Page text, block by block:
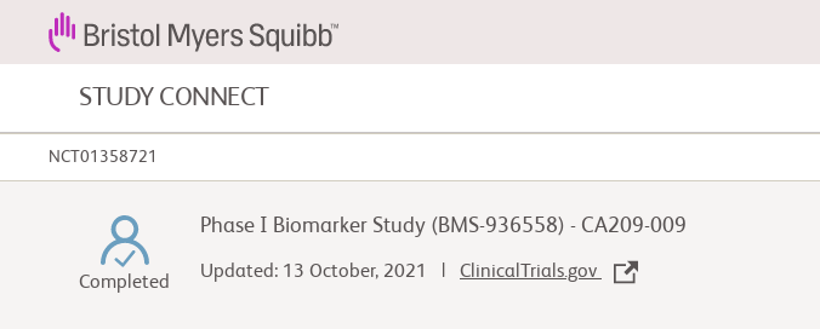
STUDY CONNECT
NCT01358721
Completed
Phase I Biomarker Study (BMS-936558) - CA209-009
Updated: 13 October, 2021 | ClinicalTrials.gov